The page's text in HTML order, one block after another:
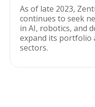
As of late 2023,
continues to seek
in AI, robotics, and
expand its portfolio
sectors.